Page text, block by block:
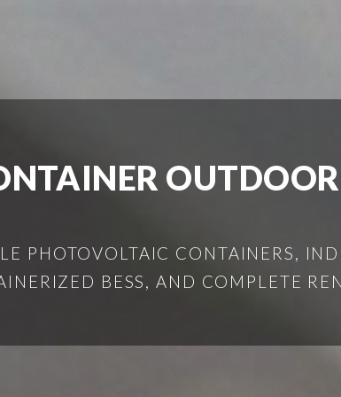
OUTDOOR
PHOTOVOLTAIC CONTAINERS,
BESS, AND COMPLETE